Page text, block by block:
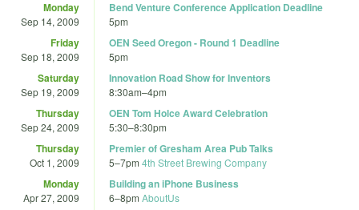
Monday
Sep 14, 2009
Bend Venture Conference Application Deadline
5pm
Friday
Sep 18, 2009
OEN Seed Oregon - Round 1 Deadline
5pm
Saturday
Sep 19, 2009
Innovation Road Show for Inventors
8:30am–4pm
Thursday
Sep 24, 2009
OEN Tom Holce Award Celebration
5:30–8:30pm
Thursday
Oct 1, 2009
Premier of Gresham Area Pub Talks
5–7pm 4th Street Brewing Company
Monday
Apr 27, 2009
Building an iPhone Business
6–8pm AboutUs